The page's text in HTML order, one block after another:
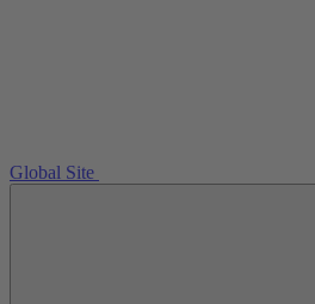
Global Site